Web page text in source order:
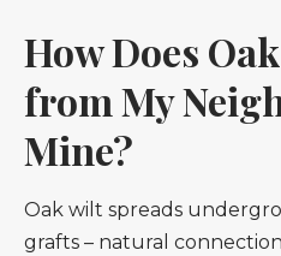
How Does
from My
Mine?
Oak wilt spreads
grafts – natural